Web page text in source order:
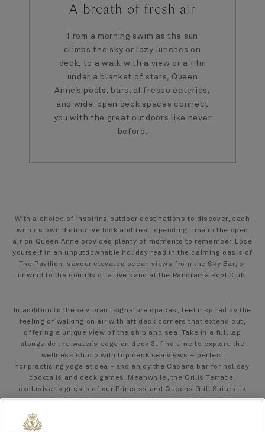
A breath of fresh air
From a morning swim as the sun
climbs the sky or lazy lunches on
deck, to a walk with a view or a film
under a blanket of stars, Queen
Anne’s pools, bars, al fresco eateries,
and wide-open deck spaces connect
you with the great outdoors like never
before.
With a choice of inspiring outdoor destinations to discover, each
with its own distinctive look and feel, spending time in the open
air on Queen Anne provides plenty of moments to remember. Lose
yourself in an unputdownable holiday read in the calming oasis of
The Pavilion, savour elevated ocean views from the Sky Bar, or
unwind to the sounds of a live band at the Panorama Pool Club.
In addition to these vibrant signature spaces, feel inspired by the
feeling of walking on air with aft deck corners that extend out,
offering a unique view of the ship and sea. Take in a full lap
alongside the water’s edge on deck 3, find time to explore the
wellness studio with top deck sea views – perfect
for practising yoga at sea - and enjoy the Cabana bar for holiday
cocktails and deck games. Meanwhile, the Grills Terrace,
exclusive to guests of our Princess and Queens Grill Suites, is
equipped with infinity hot tubs and luxurious deck facilities,